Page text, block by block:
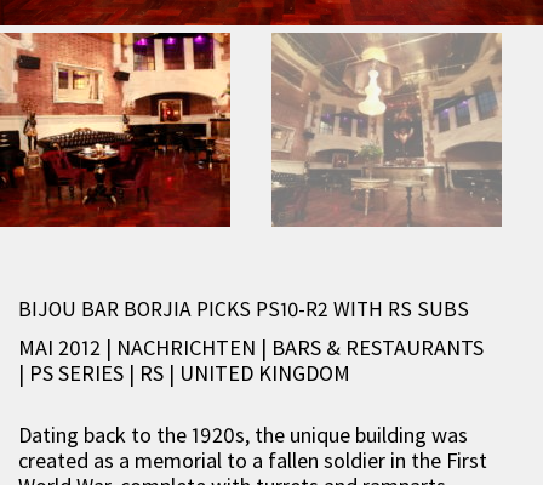
BIJOU BAR BORJIA PICKS PS10-R2 WITH RS SUBS
MAI 2012 | NACHRICHTEN | BARS & RESTAURANTS
| PS SERIES | RS | UNITED KINGDOM
Dating back to the 1920s, the unique building was
created as a memorial to a fallen soldier in the First